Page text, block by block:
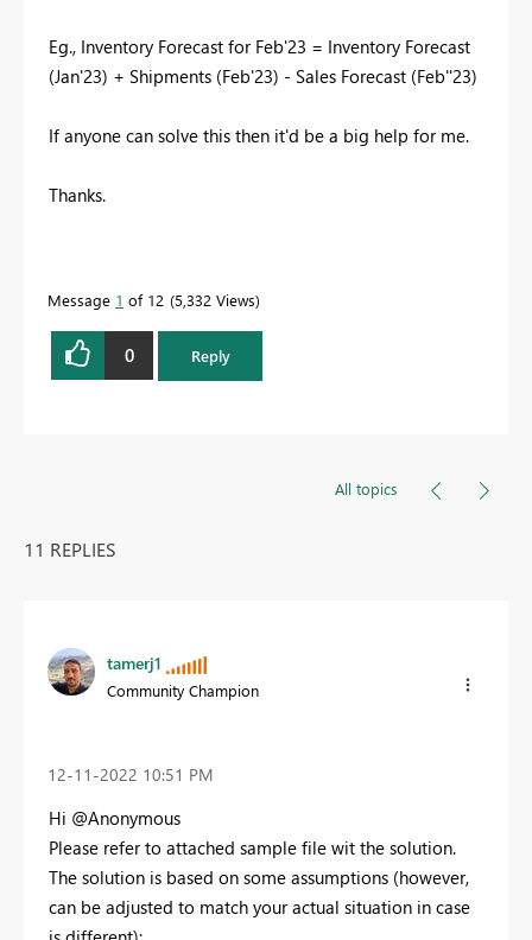
Eg., Inventory Forecast for Feb'23 = Inventory Forecast
(Jan'23) + Shipments (Feb'23) - Sales Forecast (Feb''23)
If anyone can solve this then it'd be a big help for me.
Thanks.
Message 1 of 12 5,332 Views
0 Reply
All topics
11 REPLIES
tamerj1
Community Champion
‎12-11-2022 10:51 PM
Hi @Anonymous
Please refer to attached sample file wit the solution.
The solution is based on some assumptions (however,
can be adjusted to match your actual situation in case